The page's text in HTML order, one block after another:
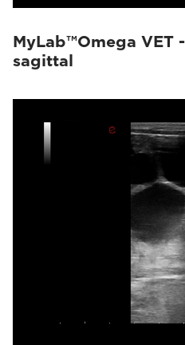
MyLab™Omega
sagittal